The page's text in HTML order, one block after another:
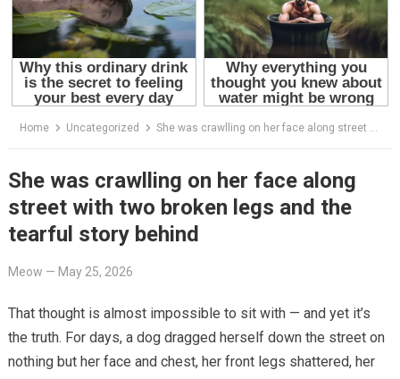
Home Uncategorized She was crawlling on her face along street with two broken legs and the tearful story behind
She was crawlling on her face along
street with two broken legs and the
tearful story behind
Meow — May 25, 2026
That thought is almost impossible to sit with — and yet it’s
the truth. For days, a dog dragged herself down the street on
nothing but her face and chest, her front legs shattered, her